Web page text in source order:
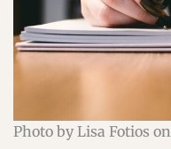
Photo by Lisa Fotios on